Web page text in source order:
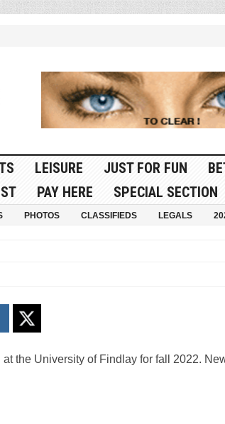
LEISURE JUST FOR FUN
PAY HERE SPECIAL SECTION
PHOTOS CLASSIFIEDS LEGALS
the University of Findlay for fall 2022.